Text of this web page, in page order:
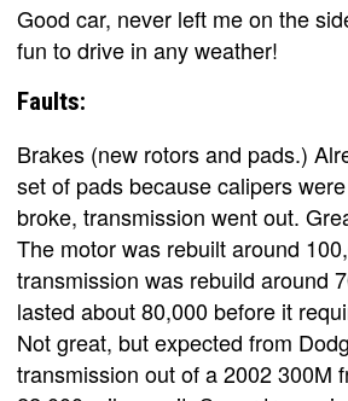
Good car, never left me on the
fun to drive in any weather!
Faults:
Brakes (new rotors and pads.)
set of pads because calipers
broke, transmission went out.
The motor was rebuilt around
transmission was rebuild around
lasted about 80,000 before it
Not great, but expected from
transmission out of a 2002 300M